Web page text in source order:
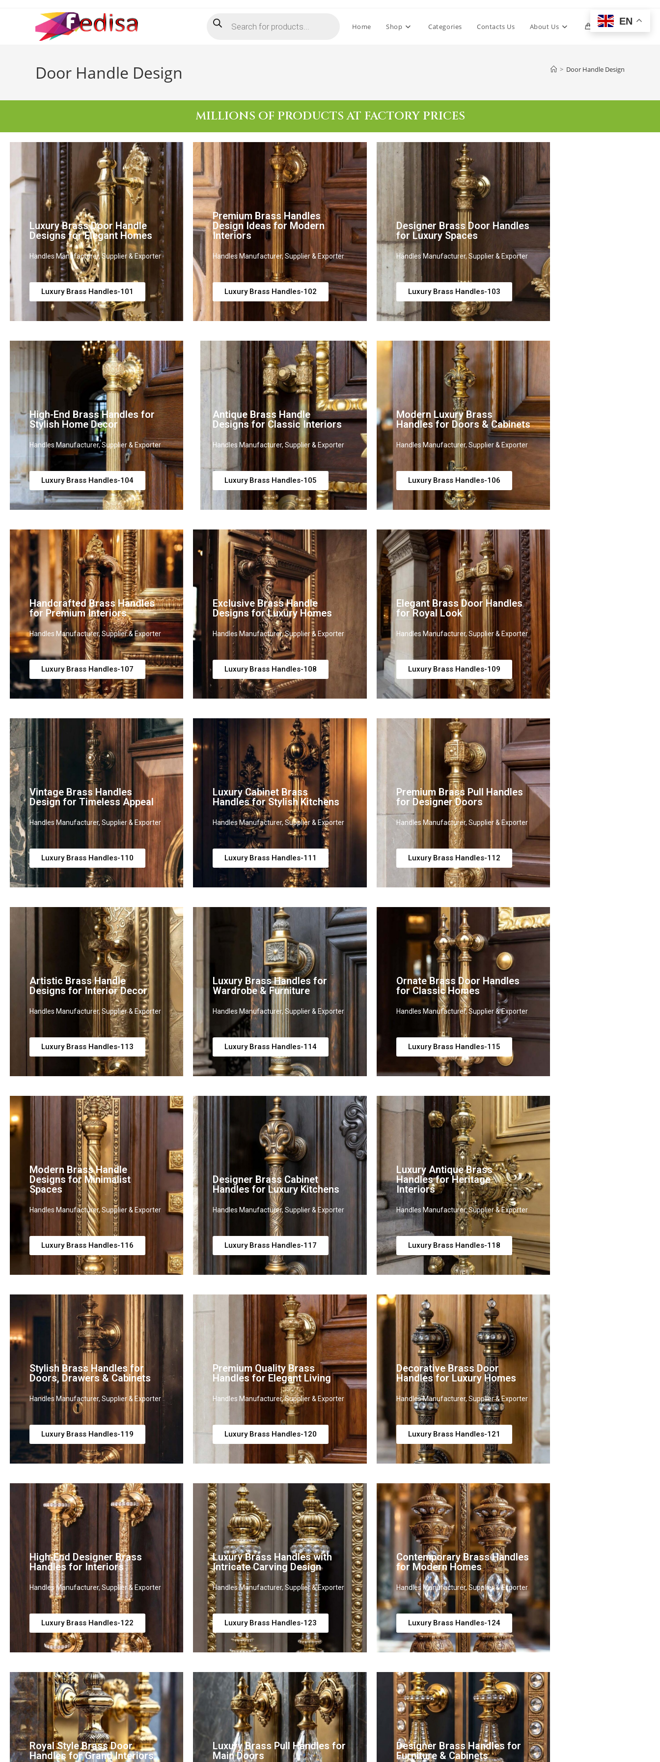
Home Shop Categories Contacts Us About Us 0
Door Handle Design > Door Handle Design
MILLIONS OF PRODUCTS AT FACTORY PRICES
Luxury Brass Door Handle
Designs for Elegant Homes
Handles Manufacturer, Supplier & Exporter
Luxury Brass Handles-101
Premium Brass Handles
Design Ideas for Modern
Interiors
Handles Manufacturer, Supplier & Exporter
Luxury Brass Handles-102
Designer Brass Door Handles
for Luxury Spaces
Handles Manufacturer, Supplier & Exporter
Luxury Brass Handles-103
High-End Brass Handles for
Stylish Home Decor
Handles Manufacturer, Supplier & Exporter
Luxury Brass Handles-104
Antique Brass Handle
Designs for Classic Interiors
Handles Manufacturer, Supplier & Exporter
Luxury Brass Handles-105
Modern Luxury Brass
Handles for Doors & Cabinets
Handles Manufacturer, Supplier & Exporter
Luxury Brass Handles-106
Handcrafted Brass Handles
for Premium Interiors
Handles Manufacturer, Supplier & Exporter
Luxury Brass Handles-107
Exclusive Brass Handle
Designs for Luxury Homes
Handles Manufacturer, Supplier & Exporter
Luxury Brass Handles-108
Elegant Brass Door Handles
for Royal Look
Handles Manufacturer, Supplier & Exporter
Luxury Brass Handles-109
Vintage Brass Handles
Design for Timeless Appeal
Handles Manufacturer, Supplier & Exporter
Luxury Brass Handles-110
Luxury Cabinet Brass
Handles for Stylish Kitchens
Handles Manufacturer, Supplier & Exporter
Luxury Brass Handles-111
Premium Brass Pull Handles
for Designer Doors
Handles Manufacturer, Supplier & Exporter
Luxury Brass Handles-112
Artistic Brass Handle
Designs for Interior Decor
Handles Manufacturer, Supplier & Exporter
Luxury Brass Handles-113
Luxury Brass Handles for
Wardrobe & Furniture
Handles Manufacturer, Supplier & Exporter
Luxury Brass Handles-114
Ornate Brass Door Handles
for Classic Homes
Handles Manufacturer, Supplier & Exporter
Luxury Brass Handles-115
Modern Brass Handle
Designs for Minimalist
Spaces
Handles Manufacturer, Supplier & Exporter
Luxury Brass Handles-116
Designer Brass Cabinet
Handles for Luxury Kitchens
Handles Manufacturer, Supplier & Exporter
Luxury Brass Handles-117
Luxury Antique Brass
Handles for Heritage
Interiors
Handles Manufacturer, Supplier & Exporter
Luxury Brass Handles-118
Stylish Brass Handles for
Doors, Drawers & Cabinets
Handles Manufacturer, Supplier & Exporter
Luxury Brass Handles-119
Premium Quality Brass
Handles for Elegant Living
Handles Manufacturer, Supplier & Exporter
Luxury Brass Handles-120
Decorative Brass Door
Handles for Luxury Homes
Handles Manufacturer, Supplier & Exporter
Luxury Brass Handles-121
High-End Designer Brass
Handles for Interiors
Handles Manufacturer, Supplier & Exporter
Luxury Brass Handles-122
Luxury Brass Handles with
Intricate Carving Design
Handles Manufacturer, Supplier & Exporter
Luxury Brass Handles-123
Contemporary Brass Handles
for Modern Homes
Handles Manufacturer, Supplier & Exporter
Luxury Brass Handles-124
Royal Style Brass Door
Handles for Grand Interiors
Luxury Brass Pull Handles for
Main Doors
Designer Brass Handles for
Furniture & Cabinets
EN